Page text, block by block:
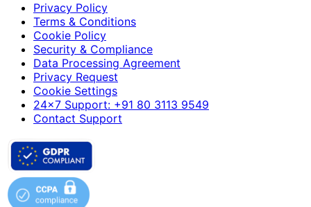
Privacy Policy
Terms & Conditions
Cookie Policy
Security & Compliance
Data Processing Agreement
Privacy Request
Cookie Settings
24×7 Support: +91 80 3113 9549
Contact Support